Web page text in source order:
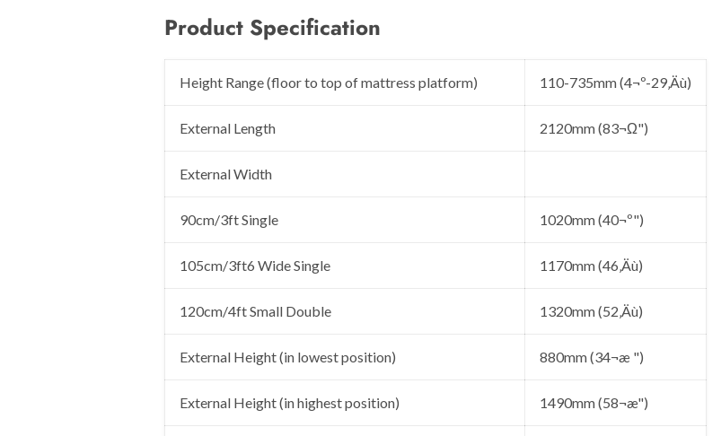
Product Specification
Height Range (floor to top of mattress platform) 110-735mm (4¬º-29‚Äù)
External Length 2120mm (83¬Ω")
External Width
90cm/3ft Single 1020mm (40¬º")
105cm/3ft6 Wide Single 1170mm (46‚Äù)
120cm/4ft Small Double 1320mm (52‚Äù)
External Height (in lowest position) 880mm (34¬æ ")
External Height (in highest position) 1490mm (58¬æ")